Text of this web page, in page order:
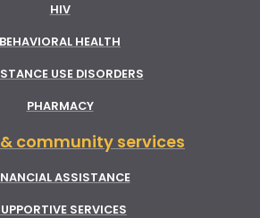
HIV
BEHAVIORAL HEALTH
USE DISORDERS
PHARMACY
community services
ASSISTANCE
SERVICES